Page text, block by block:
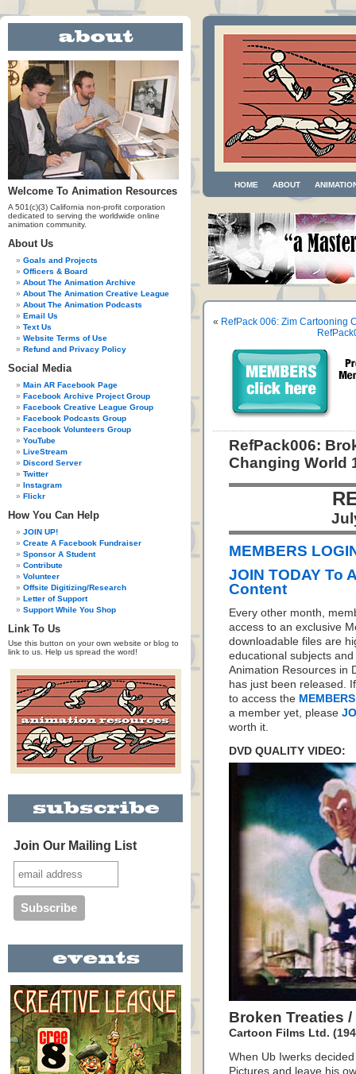
Welcome To Animation Resources
A 501(c)(3) California non-profit corporation
dedicated to serving the worldwide online
animation community.
About Us
Goals and Projects
Officers & Board
About The Animation Archive
About The Animation Creative League
About The Animation Podcasts
Email Us
Text Us
Website Terms of Use
Refund and Privacy Policy
Social Media
Main AR Facebook Page
Facebook Archive Project Group
Facebook Creative League Group
Facebook Podcasts Group
Facebook Volunteers Group
YouTube
LiveStream
Discord Server
Twitter
Instagram
Flickr
How You Can Help
JOIN UP!
Create A Facebook Fundraiser
Sponsor A Student
Contribute
Volunteer
Offsite Digitizing/Research
Letter of Support
Support While You Shop
Link To Us
Use this button on your own website or blog to
link to us. Help us spread the word!
Join Our Mailing List
HOME ABOUT
« RefPack 006: Zim Cartooning
RefPack006:
Changing World
MEMBERS
JOIN TODAY To
Content
Every other month,
access to an exclusive
downloadable files are
educational subjects
Animation Resources in
has just been released.
to access the
a member yet, please
worth it.
DVD QUALITY VIDEO:
Broken Treaties
Cartoon Films Ltd.
When Ub Iwerks
Pictures and leave his